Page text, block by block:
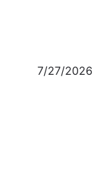
7/27/2026